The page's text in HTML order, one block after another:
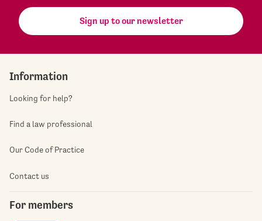
Sign up to our newsletter
Information
Looking for help?
Find a law professional
Our Code of Practice
Contact us
For members